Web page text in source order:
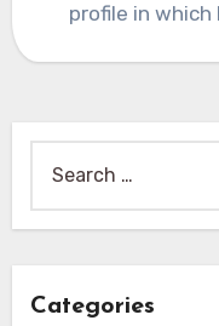
profile in which
for:
Categories